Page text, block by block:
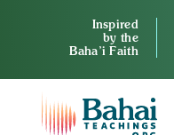
Inspired
by the
Baha’i Faith